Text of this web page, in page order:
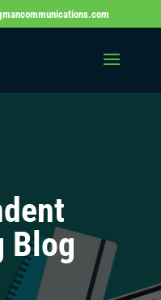
Blog